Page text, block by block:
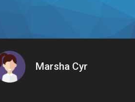
Marsha Cyr